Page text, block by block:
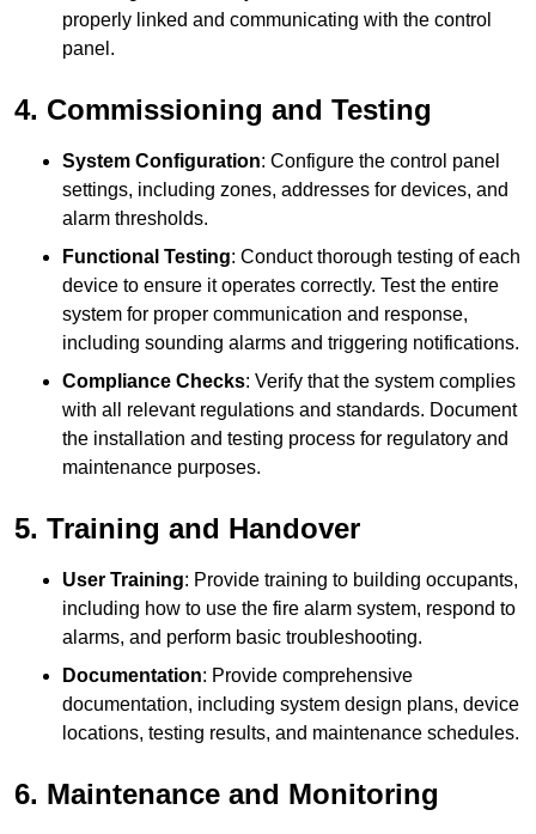
properly linked and communicating with the control
panel.
4. Commissioning and Testing
System Configuration: Configure the control panel
settings, including zones, addresses for devices, and
alarm thresholds.
Functional Testing: Conduct thorough testing of each
device to ensure it operates correctly. Test the entire
system for proper communication and response,
including sounding alarms and triggering notifications.
Compliance Checks: Verify that the system complies
with all relevant regulations and standards. Document
the installation and testing process for regulatory and
maintenance purposes.
5. Training and Handover
User Training: Provide training to building occupants,
including how to use the fire alarm system, respond to
alarms, and perform basic troubleshooting.
Documentation: Provide comprehensive
documentation, including system design plans, device
locations, testing results, and maintenance schedules.
6. Maintenance and Monitoring